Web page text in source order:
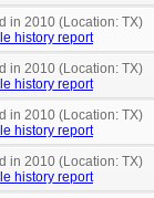
in 2010 (Location: TX)
history report
in 2010 (Location: TX)
history report
in 2010 (Location: TX)
history report
in 2010 (Location: TX)
history report